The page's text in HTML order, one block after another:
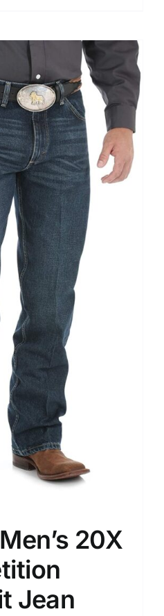
20X
Jean